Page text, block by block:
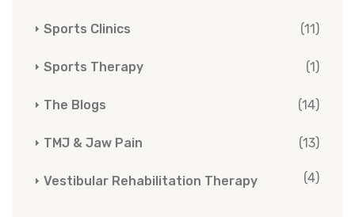
Sports Clinics (11)
Sports Therapy (1)
The Blogs (14)
TMJ & Jaw Pain (13)
Vestibular Rehabilitation Therapy (4)